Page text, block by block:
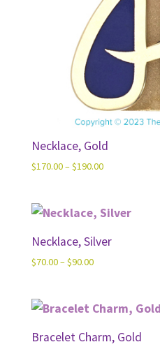
Necklace, Gold
$170.00–$190.00Price
through
Necklace, Silver
$70.00–$90.00Price
through
Bracelet Charm, Gold